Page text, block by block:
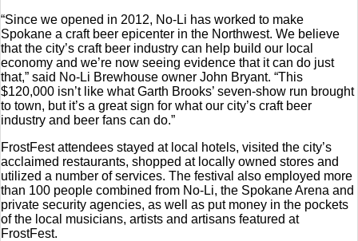
“Since we opened in 2012, No-Li has worked to make
Spokane a craft beer epicenter in the Northwest. We believe
that the city’s craft beer industry can help build our local
economy and we’re now seeing evidence that it can do just
that,” said No-Li Brewhouse owner John Bryant. “This
$120,000 isn’t like what Garth Brooks’ seven-show run brought
to town, but it’s a great sign for what our city’s craft beer
industry and beer fans can do.”
FrostFest attendees stayed at local hotels, visited the city’s
acclaimed restaurants, shopped at locally owned stores and
utilized a number of services. The festival also employed more
than 100 people combined from No-Li, the Spokane Arena and
private security agencies, as well as put money in the pockets
of the local musicians, artists and artisans featured at
FrostFest.